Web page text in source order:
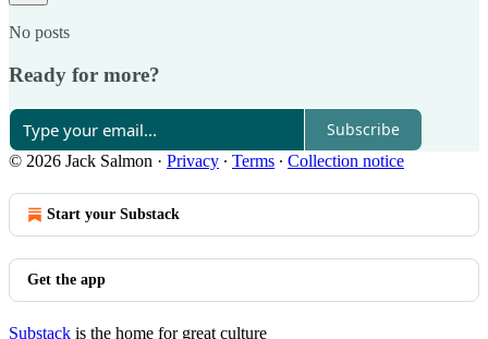
No posts
Ready for more?
Subscribe
© 2026 Jack Salmon · Privacy ∙ Terms ∙ Collection notice
Start your Substack
Get the app
Substack is the home for great culture